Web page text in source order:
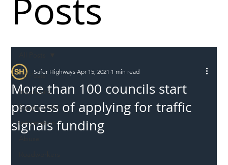
All Posts
Incursions
Supply chain
Information
More than 100 councils start
process of applying for traffic
signals funding
Safer Highways Apr 15, 2021 1 min read
Posts